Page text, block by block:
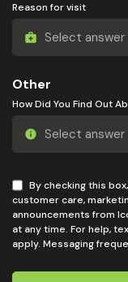
Reason for visit
Other
How Did You Find Out
By checking this
customer care,
announcements from
at any time. For help,
apply. Messaging